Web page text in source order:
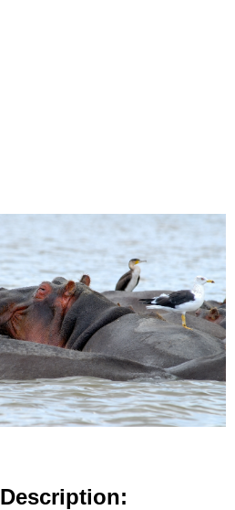
Description: